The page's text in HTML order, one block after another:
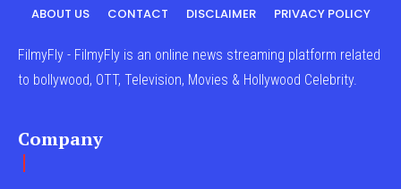
ABOUT US CONTACT DISCLAIMER PRIVACY POLICY
FilmyFly - FilmyFly is an online news streaming platform related
to bollywood, OTT, Television, Movies & Hollywood Celebrity.
Company